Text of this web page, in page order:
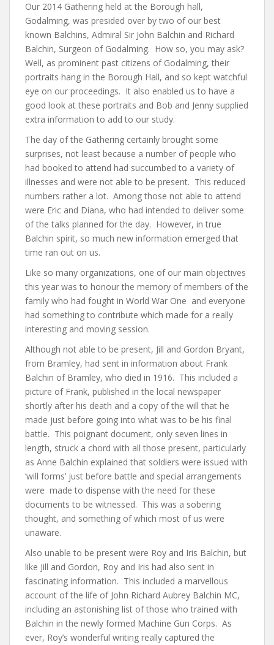
Our 2014 Gathering held at the Borough hall,
Godalming, was presided over by two of our best
known Balchins, Admiral Sir John Balchin and Richard
Balchin, Surgeon of Godalming. How so, you may ask?
Well, as prominent past citizens of Godalming, their
portraits hang in the Borough Hall, and so kept watchful
eye on our proceedings. It also enabled us to have a
good look at these portraits and Bob and Jenny supplied
extra information to add to our study.
The day of the Gathering certainly brought some
surprises, not least because a number of people who
had booked to attend had succumbed to a variety of
illnesses and were not able to be present. This reduced
numbers rather a lot. Among those not able to attend
were Eric and Diana, who had intended to deliver some
of the talks planned for the day. However, in true
Balchin spirit, so much new information emerged that
time ran out on us.
Like so many organizations, one of our main objectives
this year was to honour the memory of members of the
family who had fought in World War One and everyone
had something to contribute which made for a really
interesting and moving session.
Although not able to be present, Jill and Gordon Bryant,
from Bramley, had sent in information about Frank
Balchin of Bramley, who died in 1916. This included a
picture of Frank, published in the local newspaper
shortly after his death and a copy of the will that he
made just before going into what was to be his final
battle. This poignant document, only seven lines in
length, struck a chord with all those present, particularly
as Anne Balchin explained that soldiers were issued with
‘will forms’ just before battle and special arrangements
were made to dispense with the need for these
documents to be witnessed. This was a sobering
thought, and something of which most of us were
unaware.
Also unable to be present were Roy and Iris Balchin, but
like Jill and Gordon, Roy and Iris had also sent in
fascinating information. This included a marvellous
account of the life of John Richard Aubrey Balchin MC,
including an astonishing list of those who trained with
Balchin in the newly formed Machine Gun Corps. As
ever, Roy’s wonderful writing really captured the